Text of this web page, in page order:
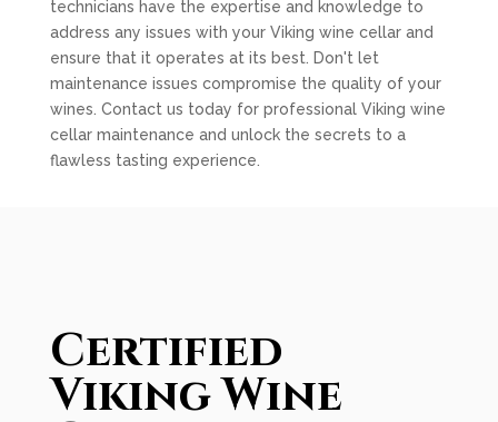
technicians have the expertise and knowledge to
address any issues with your Viking wine cellar and
ensure that it operates at its best. Don't let
maintenance issues compromise the quality of your
wines. Contact us today for professional Viking wine
cellar maintenance and unlock the secrets to a
flawless tasting experience.
Certified
Viking Wine